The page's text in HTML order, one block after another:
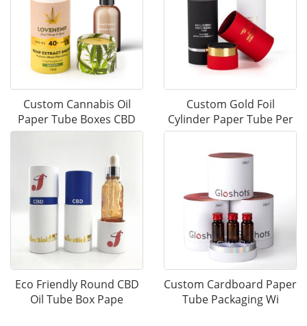
Custom Cannabis Oil
Paper Tube Boxes CBD
Custom Gold Foil
Cylinder Paper Tube Per
Eco Friendly Round CBD
Oil Tube Box Pape
Custom Cardboard Paper
Tube Packaging Wi